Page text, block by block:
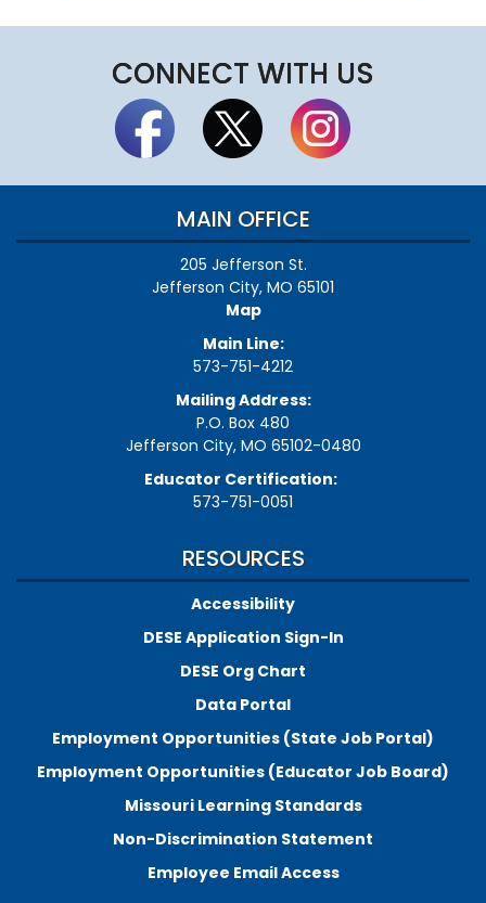
CONNECT WITH US
MAIN OFFICE
205 Jefferson St.
Jefferson City, MO 65101
Map
Main Line:
573-751-4212
Mailing Address:
P.O. Box 480
Jefferson City, MO 65102-0480
Educator Certification:
573-751-0051
RESOURCES
Accessibility
DESE Application Sign-In
DESE Org Chart
Data Portal
Employment Opportunities (State Job Portal)
Employment Opportunities (Educator Job Board)
Missouri Learning Standards
Non-Discrimination Statement
Employee Email Access